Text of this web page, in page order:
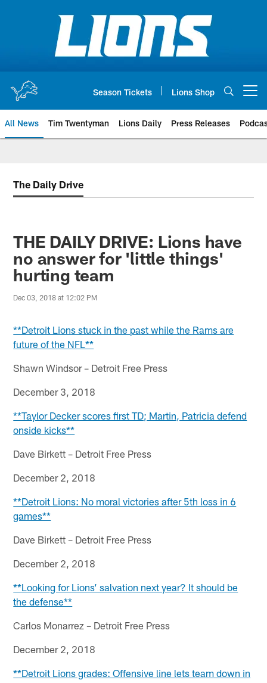
Season Tickets Lions Shop
All News Tim Twentyman Lions Daily Press Releases
The Daily Drive
THE DAILY DRIVE: Lions have
no answer for 'little things'
hurting team
Dec 03, 2018 at 12:02 PM
**Detroit Lions stuck in the past while the Rams are
future of the NFL**
Shawn Windsor – Detroit Free Press
December 3, 2018
**Taylor Decker scores first TD; Martin, Patricia defend
onside kicks**
Dave Birkett – Detroit Free Press
December 2, 2018
**Detroit Lions: No moral victories after 5th loss in 6
games**
Dave Birkett – Detroit Free Press
December 2, 2018
**Looking for Lions’ salvation next year? It should be
the defense**
Carlos Monarrez – Detroit Free Press
December 2, 2018
**Detroit Lions grades: Offensive line lets team down in